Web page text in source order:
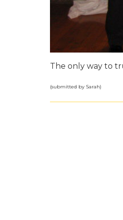
The only way to
(submitted by Sarah)